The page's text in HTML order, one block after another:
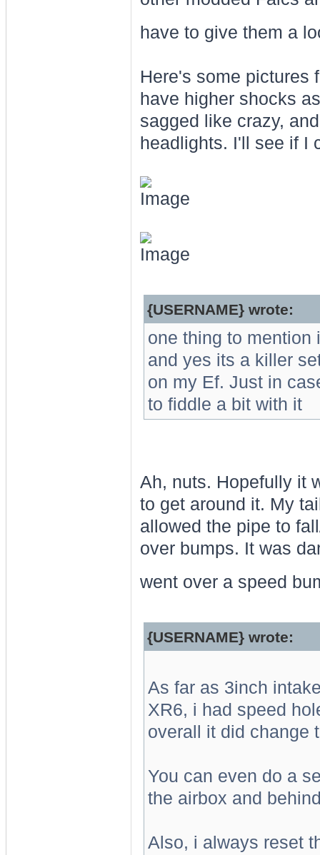
have to give them a
Here's some pictures
have higher shocks
sagged like crazy,
headlights. I'll see if I
{USERNAME} wrote:
one thing to mention
and yes its a killer
on my Ef. Just in
to fiddle a bit with it
Ah, nuts. Hopefully it
to get around it. My
allowed the pipe to
over bumps. It was
went over a speed
{USERNAME} wrote:
As far as 3inch
XR6, i had speed
overall it did change
You can even do a
the airbox and
Also, i always reset